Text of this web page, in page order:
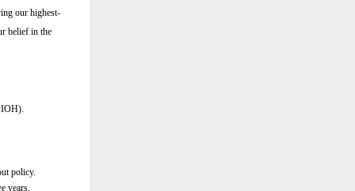
our highest-
belief in the
policy.
years.